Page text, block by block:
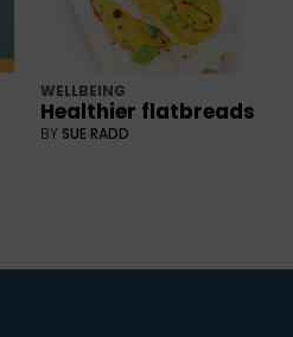
WELLBEING
Healthier flatbreads
BY SUE RADD